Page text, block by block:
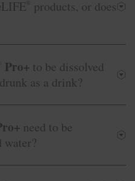
LIFE products, or does
Pro+ to be dissolved
as a drink?
need to be
water?